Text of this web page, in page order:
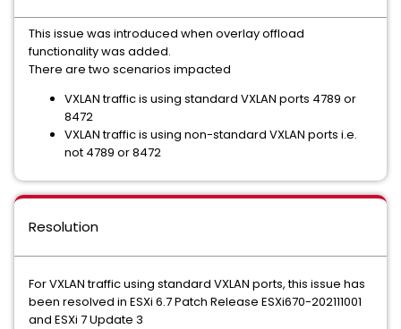
This issue was introduced when overlay offload
functionality was added.
There are two scenarios impacted
VXLAN traffic is using standard VXLAN ports 4789 or
8472
VXLAN traffic is using non-standard VXLAN ports i.e.
not 4789 or 8472
Resolution
For VXLAN traffic using standard VXLAN ports, this issue has
been resolved in ESXi 6.7 Patch Release ESXi670-202111001
and ESXi 7 Update 3